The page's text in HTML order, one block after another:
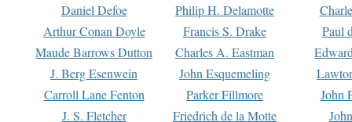
Daniel Defoe
Philip H. Delamotte
Arthur Conan Doyle
Francis S. Drake
Paul
Maude Barrows Dutton
Charles A. Eastman
J. Berg Esenwein
John Esquemeling
Carroll Lane Fenton
Parker Fillmore
John
J. S. Fletcher
Friedrich de la Motte